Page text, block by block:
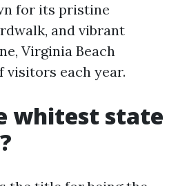
for its pristine
and vibrant
Virginia Beach
each year.
whitest state